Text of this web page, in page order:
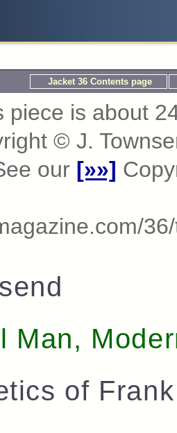
Jacket 36 Contents page
piece is about
© J.
our [»»]
Man,
of